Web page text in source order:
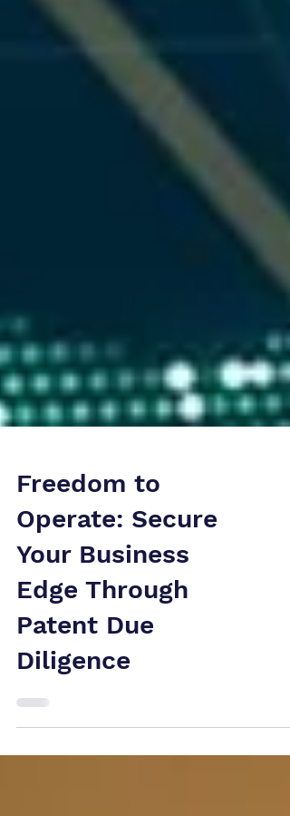
Freedom to
Operate: Secure
Your Business
Edge Through
Patent Due
Diligence